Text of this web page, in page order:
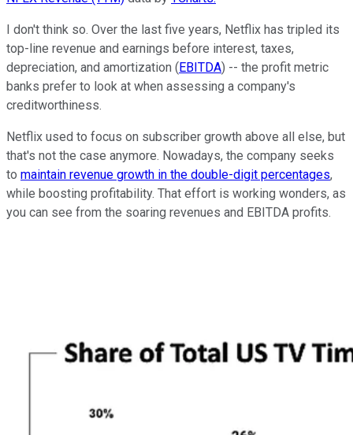
I don't think so. Over the last five years, Netflix has tripled its
top-line revenue and earnings before interest, taxes,
depreciation, and amortization ( EBITDA) -- the profit metric
banks prefer to look at when assessing a company's
creditworthiness.
Netflix used to focus on subscriber growth above all else, but
that's not the case anymore. Nowadays, the company seeks
to maintain revenue growth in the double-digit percentages,
while boosting profitability. That effort is working wonders, as
you can see from the soaring revenues and EBITDA profits.